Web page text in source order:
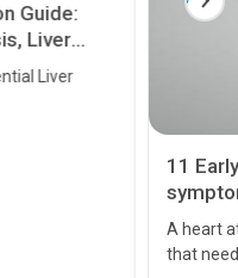
Guide:
Liver
Liver
11
A heart
that